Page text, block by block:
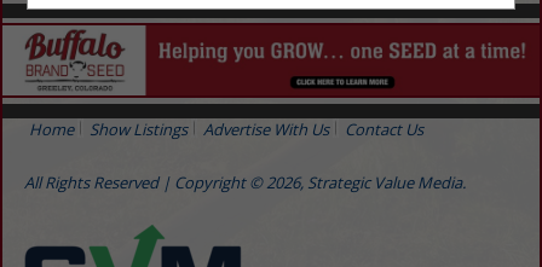
Home Show Listings Advertise With Us Contact Us
All Rights Reserved | Copyright © 2026, Strategic Value Media.